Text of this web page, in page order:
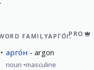
FAMILYАРГО́НPRO
арго́н argon
noun masculine